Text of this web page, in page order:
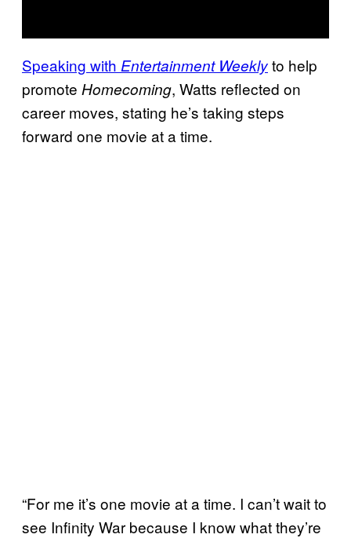
Speaking with Entertainment Weeklyto help
promote Homecoming, Watts reflected on
career moves, stating he’s taking steps
forward one movie at a time.
“For me it’s one movie at a time. I can’t wait to
see Infinity War because I know what they’re